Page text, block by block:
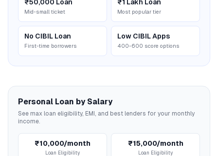
₹50,000 Loan
Mid-small ticket
₹1 Lakh Loan
Most popular tier
No CIBIL Loan
First-time borrowers
Low CIBIL Apps
400-600 score options
Personal Loan by Salary
See max loan eligibility, EMI, and best lenders for your monthly
income.
₹10,000/month
Loan Eligibility
₹15,000/month
Loan Eligibility